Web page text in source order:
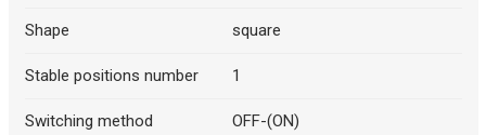
Shape square
Stable positions number 1
Switching method OFF-(ON)